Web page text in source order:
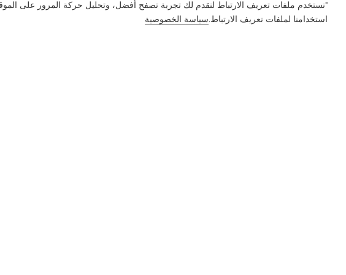
"نستخدم ملفات تعريف الارتباط لنقدم لك تجربة تصفح أفضل، وتحليل حركة المرور على
استخدامنا لملفات تعريف الارتباط.سياسة الخصوصية